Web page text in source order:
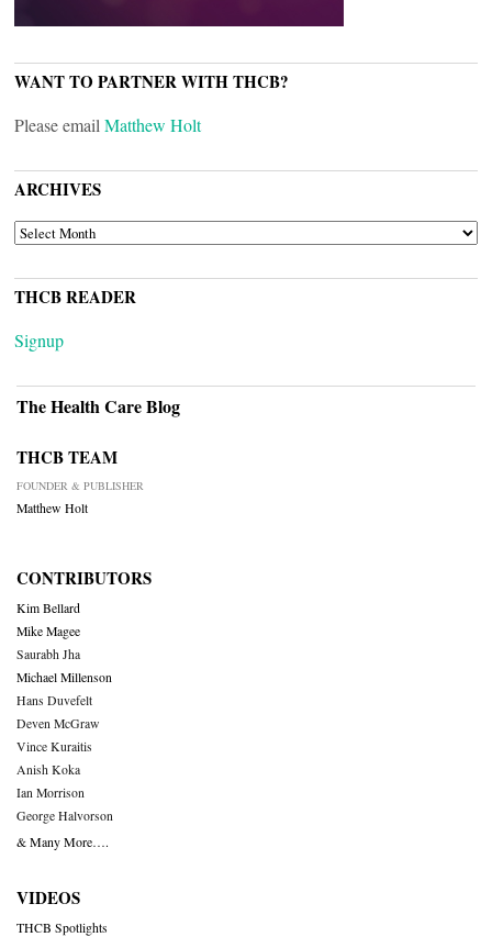
WANT TO PARTNER WITH THCB?
Please email Matthew Holt
ARCHIVES
ARCHIVES
THCB READER
Signup
The Health Care Blog
THCB TEAM
FOUNDER & PUBLISHER
Matthew Holt
CONTRIBUTORS
Kim Bellard
Mike Magee
Saurabh Jha
Michael Millenson
Hans Duvefelt
Deven McGraw
Vince Kuraitis
Anish Koka
Ian Morrison
George Halvorson
& Many More….
VIDEOS
THCB Spotlights